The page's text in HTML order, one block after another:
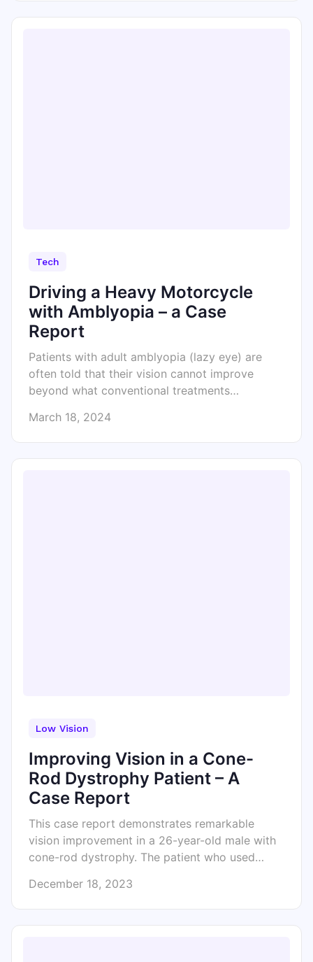
Tech
Driving a Heavy Motorcycle
with Amblyopia – a Case
Report
Patients with adult amblyopia (lazy eye) are
often told that their vision cannot improve
beyond what conventional treatments…
March 18, 2024
Low Vision
Improving Vision in a Cone-
Rod Dystrophy Patient – A
Case Report
This case report demonstrates remarkable
vision improvement in a 26-year-old male with
cone-rod dystrophy. The patient who used…
December 18, 2023